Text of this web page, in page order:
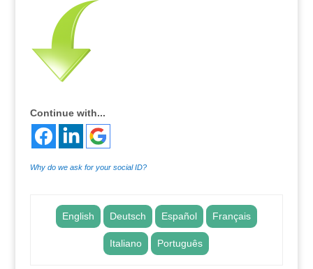
Continue with...
Why do we ask for your social ID?
English Deutsch Español Français
Italiano Português